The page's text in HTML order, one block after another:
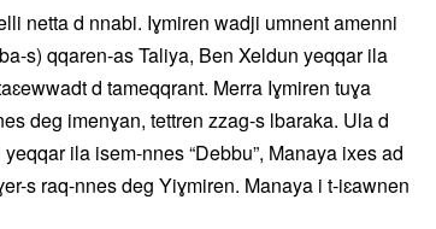
netta d nnabi. Iɣmiren wadji umnent amenni
s) qqaren-as Taliya, Ben Xeldun yeqqar ila
d tameqqrant. Merra Iɣmiren tuɣa
deg imenɣan, tettren zzag-s lbaraka. Ula d
ila isem-nnes “Debbu”, Manaya ixes ad
s raq-nnes deg Yiɣmiren. Manaya i t-iɛawnen